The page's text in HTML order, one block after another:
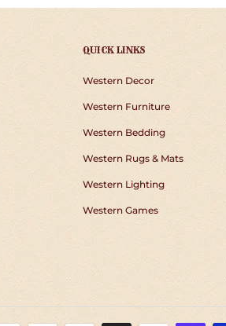
QUICK LINKS
Western Decor
Western Furniture
Western Bedding
Western Rugs & Mats
Western Lighting
Western Games